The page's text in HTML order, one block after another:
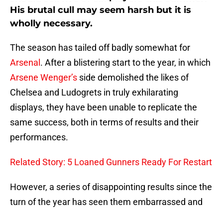
His brutal cull may seem harsh but it is
wholly necessary.
The season has tailed off badly somewhat for
Arsenal . After a blistering start to the year, in which
Arsene Wenger’s side demolished the likes of
Chelsea and Ludogrets in truly exhilarating
displays, they have been unable to replicate the
same success, both in terms of results and their
performances.
Related Story: 5 Loaned Gunners Ready For Restart
However, a series of disappointing results since the
turn of the year has seen them embarrassed and